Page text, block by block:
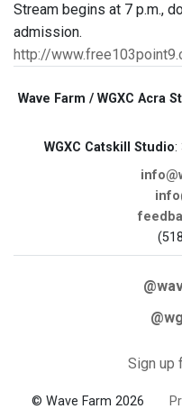
Stream begins at 7 p.m.,
admission.
http://
Wave Farm / WGXC Acra
WGXC Catskill Studio:
Sign up
© Wave Farm 2026